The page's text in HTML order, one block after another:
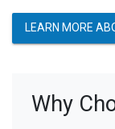
LEARN MORE
Why